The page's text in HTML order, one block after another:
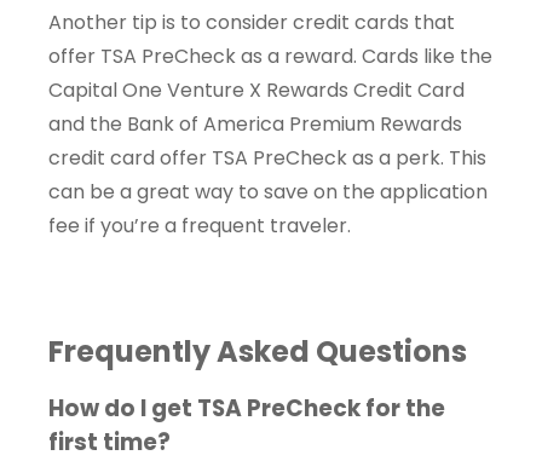
Another tip is to consider credit cards that
offer TSA PreCheck as a reward. Cards like the
Capital One Venture X Rewards Credit Card
and the Bank of America Premium Rewards
credit card offer TSA PreCheck as a perk. This
can be a great way to save on the application
fee if you’re a frequent traveler.
Frequently Asked Questions
How do I get TSA PreCheck for the
first time?